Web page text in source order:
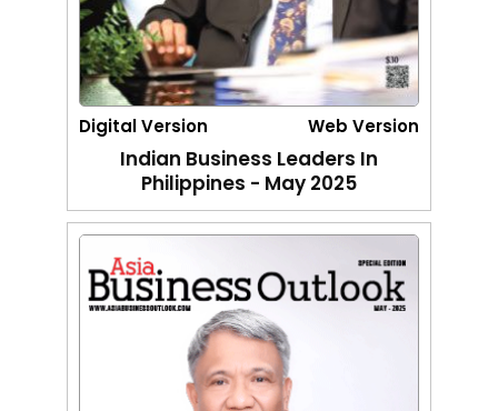
Digital Version Web Version
Indian Business Leaders In
Philippines - May 2025